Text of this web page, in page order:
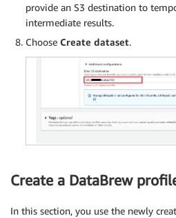
provide an S3 destination to
intermediate results.
Choose Create dataset.
Create a DataBrew
In this section, you use the newly